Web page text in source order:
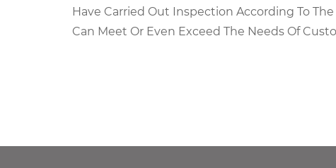
Have Carried Out Inspection According To
Can Meet Or Even Exceed The Needs Of